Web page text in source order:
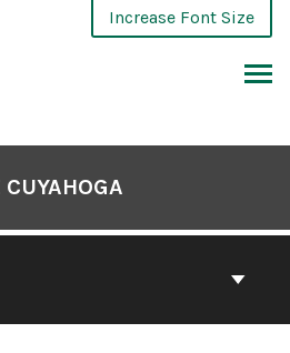
Increase Font Size
CUYAHOGA